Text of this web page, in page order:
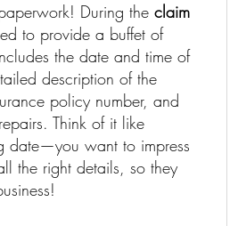
During the claim
to provide a buffet of
the date and time of
description of the
policy number, and
Think of it like
date—you want to impress
the right details, so they